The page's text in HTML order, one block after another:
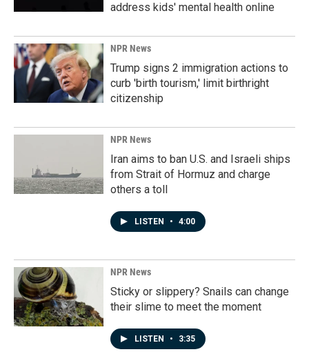
address kids' mental health online
NPR News
Trump signs 2 immigration actions to
curb 'birth tourism,' limit birthright
citizenship
NPR News
Iran aims to ban U.S. and Israeli ships
from Strait of Hormuz and charge
others a toll
LISTEN • 4:00
NPR News
Sticky or slippery? Snails can change
their slime to meet the moment
LISTEN • 3:35